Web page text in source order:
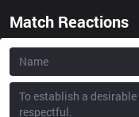
Match Reactions